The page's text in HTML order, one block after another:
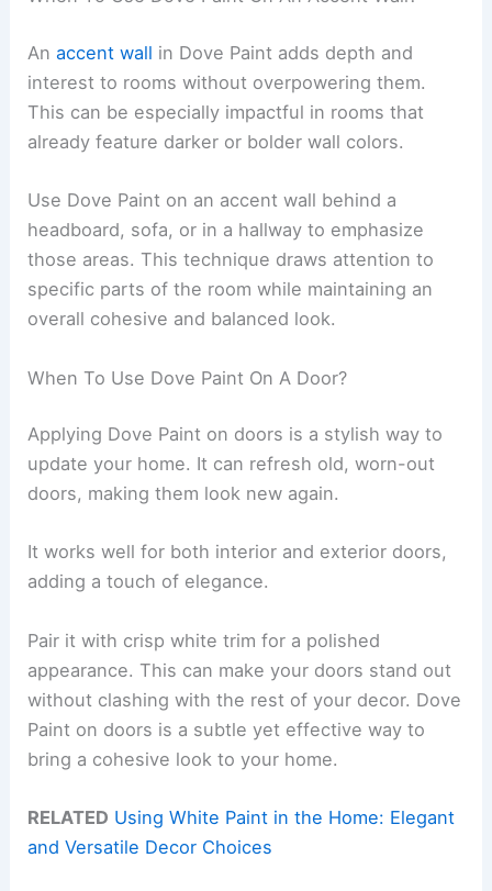
Anaccent wall in Dove Paint adds depth and
interest to rooms without overpowering them.
This can be especially impactful in rooms that
already feature darker or bolder wall colors.
Use Dove Paint on an accent wall behind a
headboard, sofa, or in a hallway to emphasize
those areas. This technique draws attention to
specific parts of the room while maintaining an
overall cohesive and balanced look.
When To Use Dove Paint On A Door?
Applying Dove Paint on doors is a stylish way to
update your home. It can refresh old, worn-out
doors, making them look new again.
It works well for both interior and exterior doors,
adding a touch of elegance.
Pair it with crisp white trim for a polished
appearance. This can make your doors stand out
without clashing with the rest of your decor. Dove
Paint on doors is a subtle yet effective way to
bring a cohesive look to your home.
RELATED Using White Paint in the Home: Elegant
and Versatile Decor Choices